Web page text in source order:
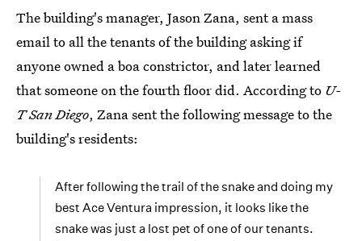
The building's manager, Jason Zana, sent a mass
email to all the tenants of the building asking if
anyone owned a boa constrictor, and later learned
that someone on the fourth floor did. According to U-
T San Diego, Zana sent the following message to the
building's residents:
After following the trail of the snake and doing my
best Ace Ventura impression, it looks like the
snake was just a lost pet of one of our tenants.